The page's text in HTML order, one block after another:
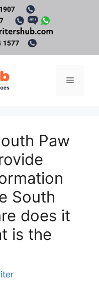
Menu
Paw
South
does it
is the